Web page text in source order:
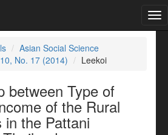
Asian Social Science
No. 17 (2014) Leekoi
between Type of
of the Rural
in the Pattani